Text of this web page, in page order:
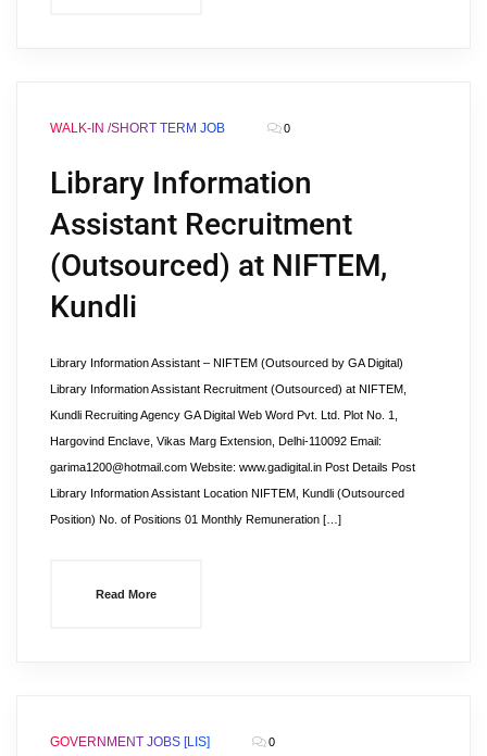
WALK-IN /SHORT TERM JOB 0
Library Information
Assistant Recruitment
(Outsourced) at NIFTEM,
Kundli
Library Information Assistant – NIFTEM (Outsourced by GA Digital)
Library Information Assistant Recruitment (Outsourced) at NIFTEM,
Kundli Recruiting Agency GA Digital Web Word Pvt. Ltd. Plot No. 1,
Hargovind Enclave, Vikas Marg Extension, Delhi-110092 Email:
garima1200@hotmail.com Website: www.gadigital.in Post Details Post
Library Information Assistant Location NIFTEM, Kundli (Outsourced
Position) No. of Positions 01 Monthly Remuneration […]
Read More
GOVERNMENT JOBS [LIS] 0